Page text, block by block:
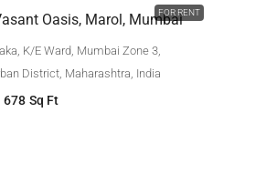
FOR RENT
Oasis, Marol, Mumbai
K/E Ward, Mumbai Zone 3,
District, Maharashtra, India
678 Sq Ft